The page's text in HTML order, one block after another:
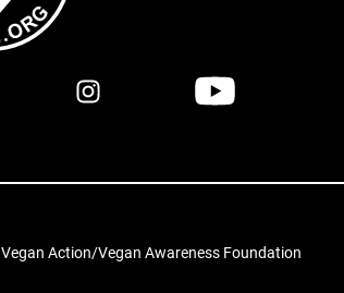
Vegan Action/Vegan Awareness Foundation